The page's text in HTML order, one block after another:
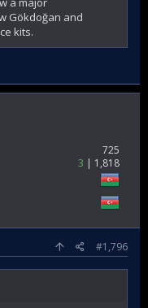
Gökdoğan and
kits.
725
3
1,818
#1,796